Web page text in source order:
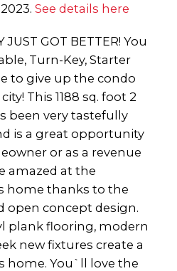
See details here
JUST GOT BETTER! You
Turn-Key, Starter
to give up the condo
This 1188 sq. foot 2
been very tastefully
is a great opportunity
or as a revenue
amazed at the
home thanks to the
open concept design.
plank flooring, modern
new fixtures create a
home. You`ll love the